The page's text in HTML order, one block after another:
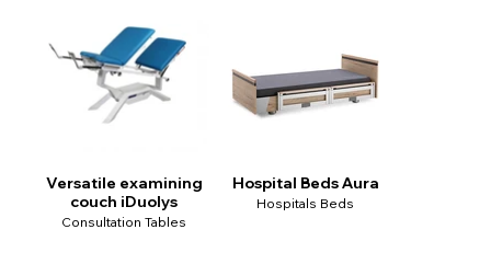
Versatile examining
couch iDuolys
Consultation Tables
Hospital Beds Aura
Hospitals Beds